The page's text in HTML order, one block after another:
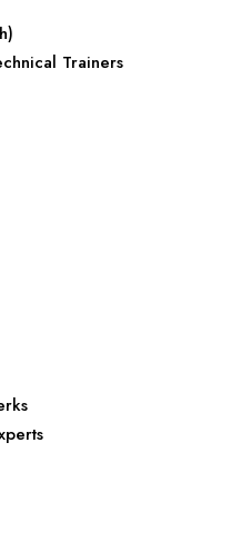
Trainers